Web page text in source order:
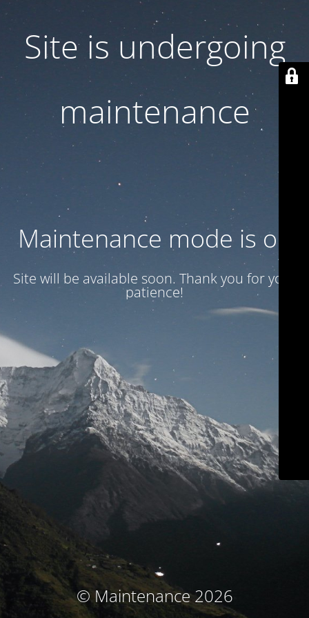
Site is undergoing
maintenance
Maintenance mode is on
Site will be available soon. Thank you for your
patience!
© Maintenance 2026